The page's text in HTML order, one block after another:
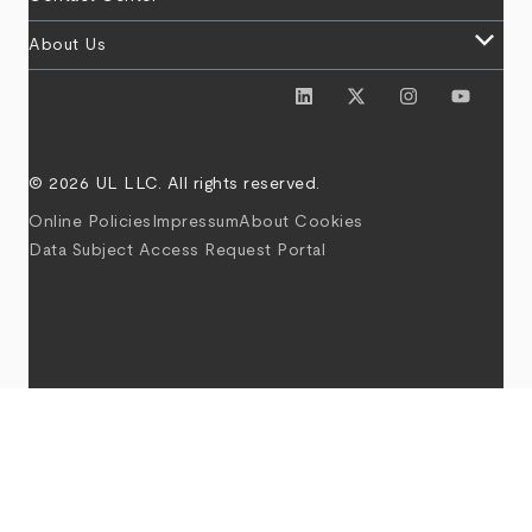
About Us keyboard_arrow_down
© 2026 UL LLC. All rights reserved.
Online Policies ImpressumAbout Cookies
Data Subject Access Request Portal